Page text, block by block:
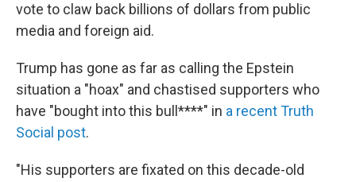
vote to claw back billions of dollars from public
media and foreign aid.
Trump has gone as far as calling the Epstein
situation a "hoax" and chastised supporters who
have "bought into this bull****" in a recent Truth
Social post.
"His supporters are fixated on this decade-old